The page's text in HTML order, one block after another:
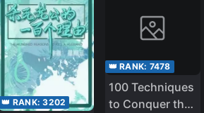
👑 RANK:3202
👑 RANK: 7478
100 Techniques
to Conquer the